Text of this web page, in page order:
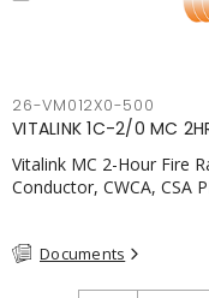
26-VM012X0-500
VITALINK 1C-2/0 MC
Vitalink MC 2-Hour Fire
Conductor, CWCA, CSA
Meets NFPA 130 for
Documents